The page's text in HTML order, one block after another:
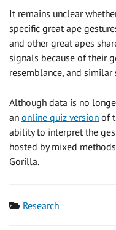
It remains unclear
specific great ape
and other great apes
signals because of their
resemblance, and
Although data is no
an online quiz version of
ability to interpret the
hosted by mixed
Gorilla.
Category
Research